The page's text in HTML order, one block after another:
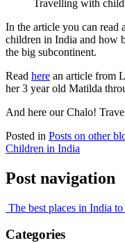
Travelling with
In the article you can
children in India and how
the big subcontinent.
Read here an article from
her 3 year old Matilda
And here our Chalo!
Posted in Posts on other
Children in India
Post navigation
The best places in India
Categories